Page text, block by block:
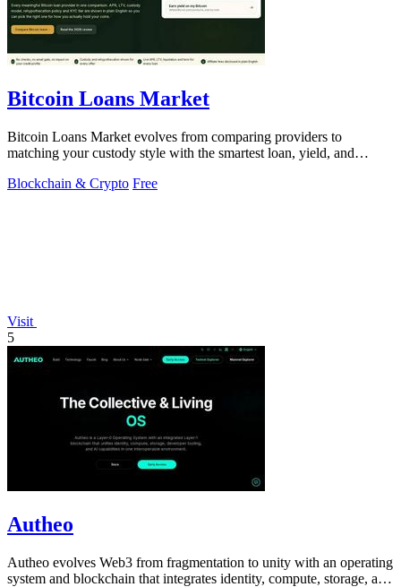
Bitcoin Loans Market
Bitcoin Loans Market evolves from comparing providers to
matching your custody style with the smartest loan, yield, and
Blockchain & Crypto Free
Visit
5
Autheo
Autheo evolves Web3 from fragmentation to unity with an operating
system and blockchain that integrates identity, compute, storage, and